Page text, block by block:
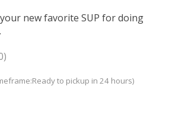
new favorite SUP for doing
is
to pickup in 24 hours)